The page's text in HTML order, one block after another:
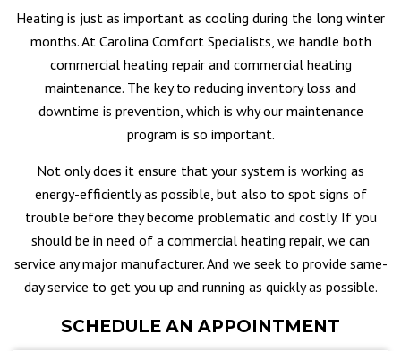
Heating is just as important as cooling during the long winter
months. At Carolina Comfort Specialists, we handle both
commercial heating repair and commercial heating
maintenance. The key to reducing inventory loss and
downtime is prevention, which is why our maintenance
program is so important.
Not only does it ensure that your system is working as
energy-efficiently as possible, but also to spot signs of
trouble before they become problematic and costly. If you
should be in need of a commercial heating repair, we can
service any major manufacturer. And we seek to provide same-
day service to get you up and running as quickly as possible.
SCHEDULE AN APPOINTMENT